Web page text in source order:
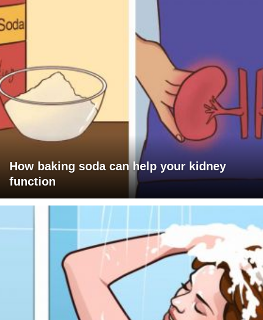
How baking soda can help your kidney
function